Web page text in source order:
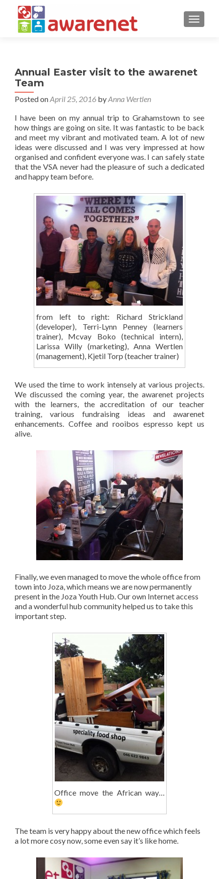
Annual Easter visit to the awarenet
Team
Posted onApril 25, 2016 byAnna Wertlen
I have been on my annual trip to Grahamstown to see
how things are going on site. It was fantastic to be back
and meet my vibrant and motivated team. A lot of new
ideas were discussed and I was very impressed at how
organised and confident everyone was. I can safely state
that the VSA never had the pleasure of such a dedicated
and happy team before.
from left to right: Richard Strickland
(developer), Terri-Lynn Penney (learners
trainer), Mcvay Boko (technical intern),
Larissa Willy (marketing), Anna Wertlen
(management), Kjetil Torp (teacher trainer)
We used the time to work intensely at various projects.
We discussed the coming year, the awarenet projects
with the learners, the accreditation of our teacher
training, various fundraising ideas and awarenet
enhancements. Coffee and rooibos espresso kept us
alive.
Finally, we even managed to move the whole office from
town into Joza, which means we are now permanently
present in the Joza Youth Hub. Our own Internet access
and a wonderful hub community helped us to take this
important step.
Office move the African way…
The team is very happy about the new office which feels
a lot more cosy now, some even say it’s like home.